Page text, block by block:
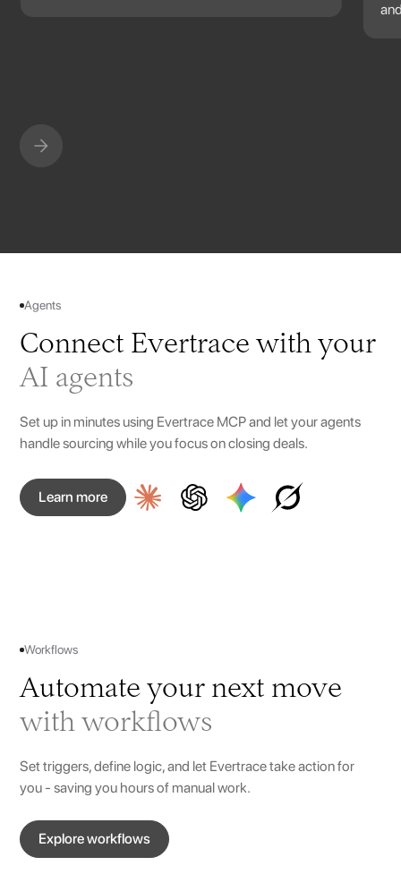
Agents
Connect Evertrace with your
AI agents
Set up in minutes using Evertrace MCP and let your agents
handle sourcing while you focus on closing deals.
Learn more
Workflows
Automate your next move
with workflows
Set triggers, define logic, and let Evertrace take action for
you - saving you hours of manual work.
Explore workflows